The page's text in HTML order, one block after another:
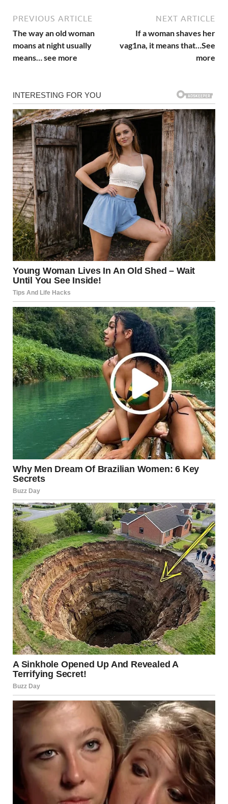
PREVIOUS ARTICLE
The way an old woman
moans at night usually
means… see more
NEXT ARTICLE
If a woman shaves her
vag1na, it means that…See
more